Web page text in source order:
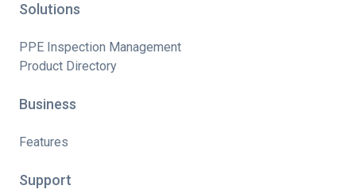
Solutions
PPE Inspection Management
Product Directory
Business
Features
Support